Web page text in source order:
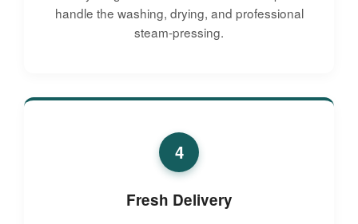
handle the washing, drying, and professional
steam-pressing.
4
Fresh Delivery